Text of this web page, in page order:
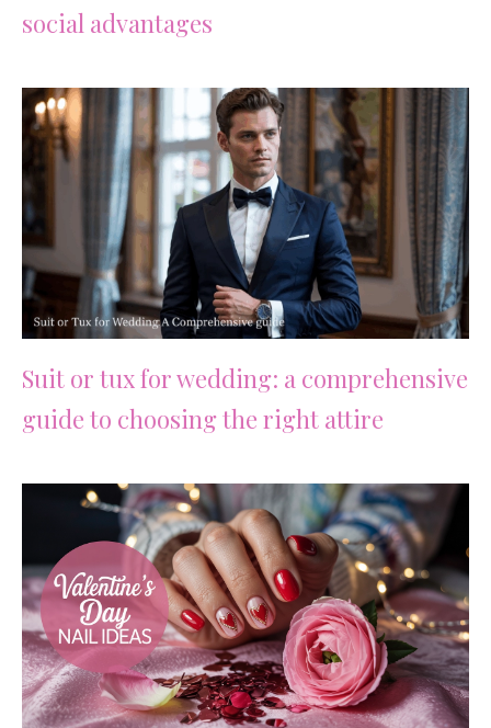
social advantages
Suit or tux for wedding: a comprehensive
guide to choosing the right attire